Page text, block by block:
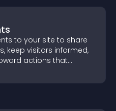
to your site to share
keep visitors informed,
actions that
and conversions.